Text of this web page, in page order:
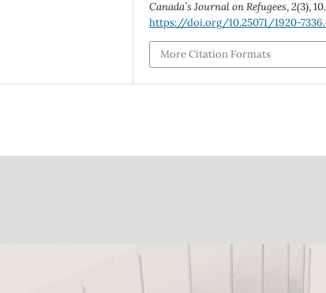
Canada’s Journal on Refugees,2(3), 10.
https://doi.org/10.25071/1920-
More Citation Formats